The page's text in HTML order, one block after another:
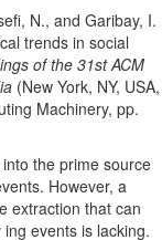
N., and Garibay, I.
trends in social
of the 31st ACM
(New York, NY, USA,
Machinery, pp.
the prime source
However, a
extraction that can
events is lacking.